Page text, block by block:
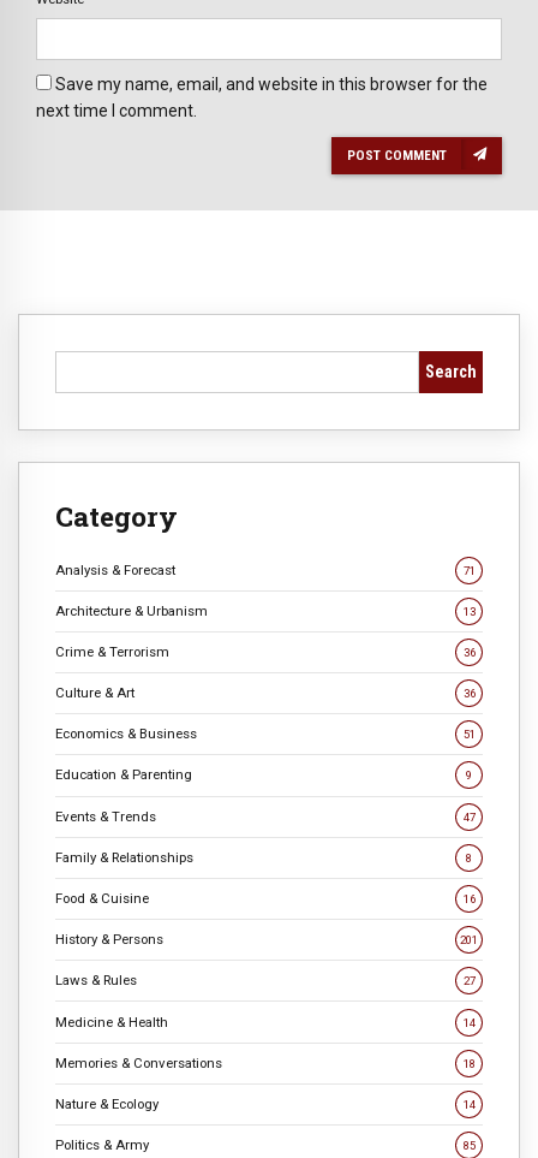
Save my name, email, and website in this browser for the
next time I comment.
POST COMMENT
Search
Category
Analysis & Forecast 71
Architecture & Urbanism 13
Crime & Terrorism 36
Culture & Art 36
Economics & Business 51
Education & Parenting 9
Events & Trends 47
Family & Relationships 8
Food & Cuisine 16
History & Persons 201
Laws & Rules 27
Medicine & Health 14
Memories & Conversations 18
Nature & Ecology 14
Politics & Army 85